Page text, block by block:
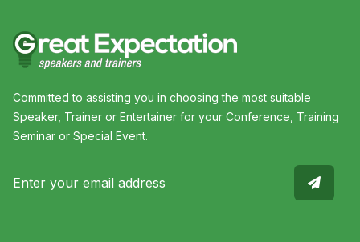
Committed to assisting you in choosing the most suitable
Speaker, Trainer or Entertainer for your Conference, Training
Seminar or Special Event.